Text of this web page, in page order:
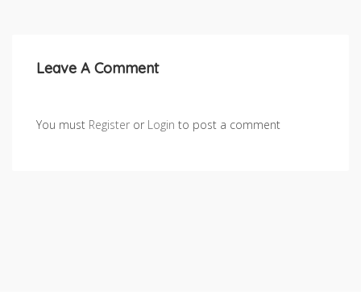
Leave A Comment
You must Register or Login to post a comment